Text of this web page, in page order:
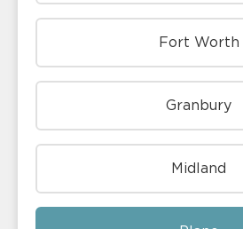
Fort Worth
Granbury
Midland